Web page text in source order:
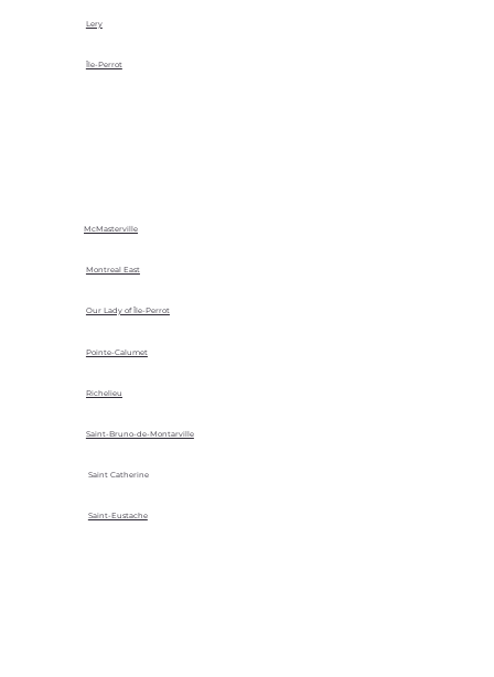
Lery
Île-Perrot
McMasterville
Montreal East
Our Lady of Île-Perrot
Pointe-Calumet
Richelieu
Saint-Bruno-de-Montarville
Saint Catherine
Saint-Eustache